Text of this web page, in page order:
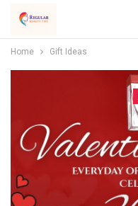
Home Gift Ideas